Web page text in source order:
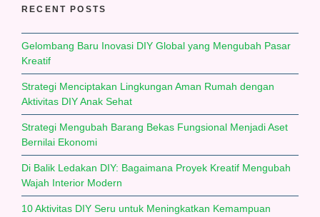
RECENT POSTS
Gelombang Baru Inovasi DIY Global yang Mengubah Pasar
Kreatif
Strategi Menciptakan Lingkungan Aman Rumah dengan
Aktivitas DIY Anak Sehat
Strategi Mengubah Barang Bekas Fungsional Menjadi Aset
Bernilai Ekonomi
Di Balik Ledakan DIY: Bagaimana Proyek Kreatif Mengubah
Wajah Interior Modern
10 Aktivitas DIY Seru untuk Meningkatkan Kemampuan